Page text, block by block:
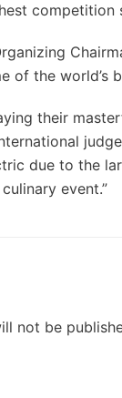
competition
of the world’s
their
due to the
event.”
not be